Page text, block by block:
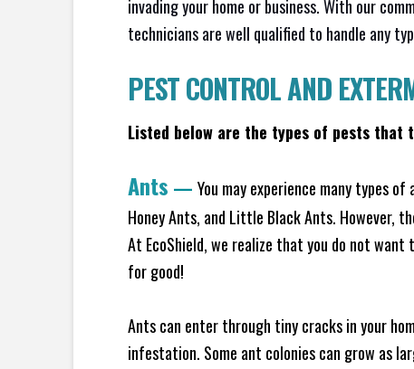
invading your home or business. With our
technicians are well qualified to handle any
PEST CONTROL AND
Listed below are the types of pests that
Ants — You may experience many types
Honey Ants, and Little Black Ants. However,
At EcoShield, we realize that you do not
for good!
Ants can enter through tiny cracks in your
infestation. Some ant colonies can grow as